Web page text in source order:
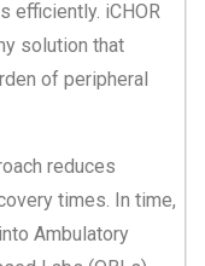
efficiently. iCHOR
solution that
of peripheral
reduces
times. In time,
Ambulatory